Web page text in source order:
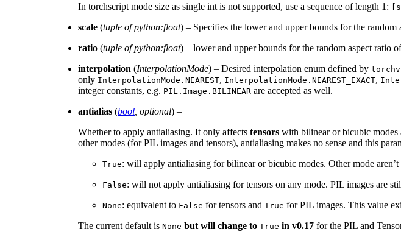
In torchscript mode size as single int is not supported, use a sequence of length 1:
scale (tuple of python:float) – Specifies the lower and upper bounds for the
ratio (tuple of python:float) – lower and upper bounds for the random aspect ratio
interpolation (InterpolationMode) – Desired interpolation enum defined by
only InterpolationMode.NEAREST, InterpolationMode.NEAREST_EXACT,
integer constants, e.g. PIL.Image.BILINEAR are accepted as well.
antialias (bool optional) –
Whether to apply antialiasing. It only affects tensors with bilinear or bicubic modes
other modes (for PIL images and tensors), antialiasing makes no sense and this
True: will apply antialiasing for bilinear or bicubic modes. Other mode
False: will not apply antialiasing for tensors on any mode. PIL images are
None: equivalent to False for tensors and True for PIL images. This value
The current default is None but will change to True in v0.17 for the PIL and